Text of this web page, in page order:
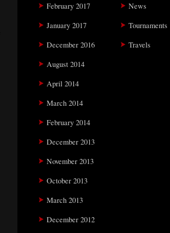
February 2017
January 2017
December 2016
August 2014
April 2014
March 2014
February 2014
December 2013
November 2013
October 2013
March 2013
December 2012
News
Tournaments
Travels